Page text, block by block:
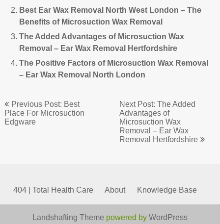
Best Ear Wax Removal North West London – The
Benefits of Microsuction Wax Removal
The Added Advantages of Microsuction Wax
Removal – Ear Wax Removal Hertfordshire
The Positive Factors of Microsuction Wax Removal
– Ear Wax Removal North London
Post
navigation
Previous Post: Best
Place For Microsuction
Edgware
Next Post: The Added
Advantages of
Microsuction Wax
Removal – Ear Wax
Removal Hertfordshire
404 | Total Health Care About Knowledge Base
Landshafting Theme powered by WordPress